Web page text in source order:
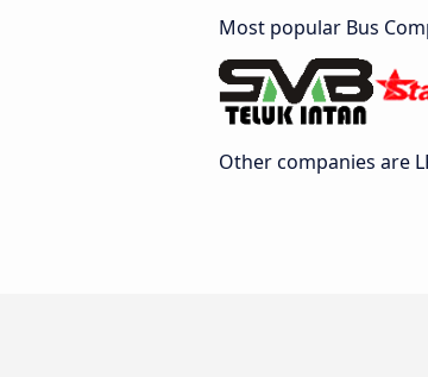
Most popular Bus
Other companies are